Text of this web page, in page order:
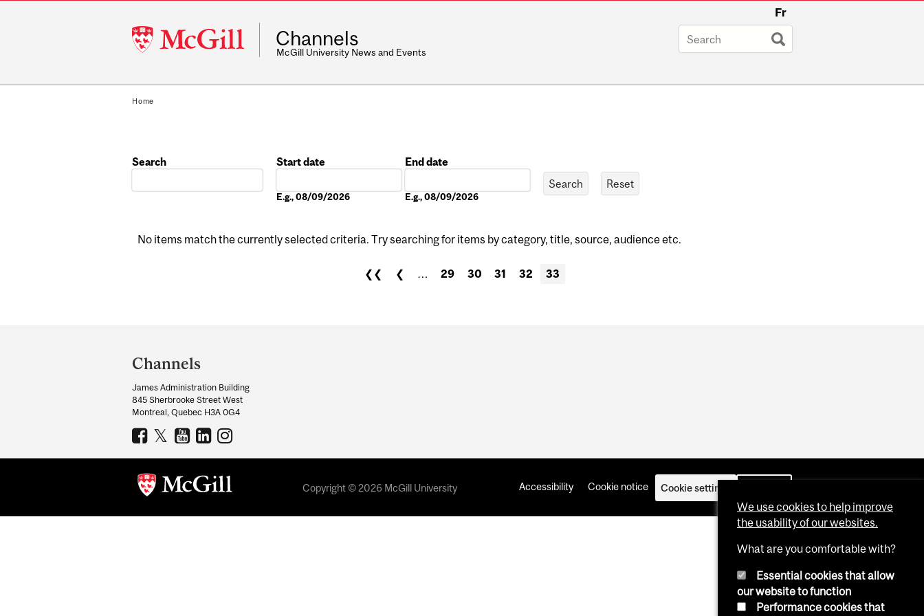
McGill
University
Fr
Channels
McGill University News and Events
Home
Search
Start date
E.g., 08/09/2026
End date
E.g., 08/09/2026
No items match the currently selected criteria. Try searching for items by category, title, source, audience etc.
❮❮ ❮ 29 30 31 32 33
and
University
Information
Channels
James Administration Building
845 Sherbrooke Street West
Montreal, Quebec H3A 0G4
Copyright © 2026 McGill University Accessibility Cookie notice Cookie settings
We use cookies to help improve
the usability of our websites.
What are you comfortable with?
Essential cookies that allow
our website to function
Performance cookies that